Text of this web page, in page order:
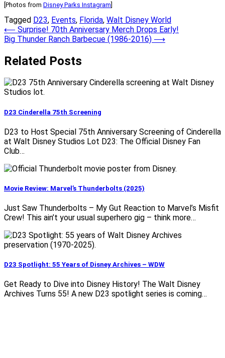
[Photos from Disney Parks Instagram]
Tagged D23, Events, Florida, Walt Disney World
Post
navigation
⟵ Surprise! 70th Anniversary Merch Drops Early!
Big Thunder Ranch Barbecue (1986-2016) ⟶
Related Posts
D23 Cinderella 75th Screening
D23 to Host Special 75th Anniversary Screening of Cinderella
at Walt Disney Studios Lot D23: The Official Disney Fan
Club…
Movie Review: Marvel’s Thunderbolts (2025)
Just Saw Thunderbolts – My Gut Reaction to Marvel’s Misfit
Crew! This ain’t your usual superhero gig – think more…
D23 Spotlight: 55 Years of Disney Archives – WDW
Get Ready to Dive into Disney History! The Walt Disney
Archives Turns 55! A new D23 spotlight series is coming…